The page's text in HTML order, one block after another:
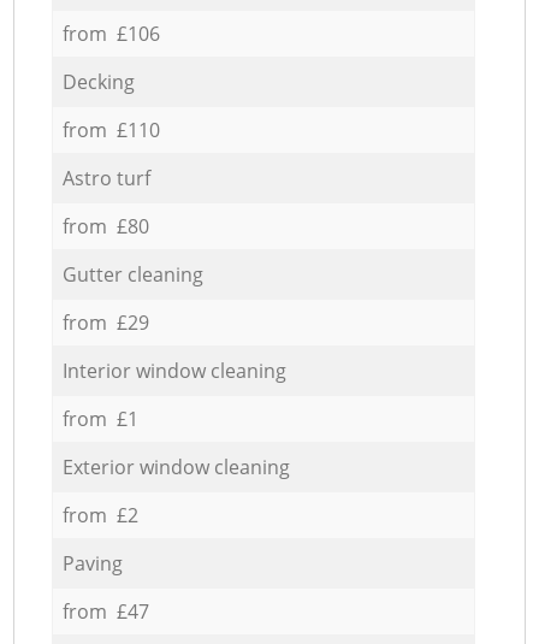
from £106
Decking
from £110
Astro turf
from £80
Gutter cleaning
from £29
Interior window cleaning
from £1
Exterior window cleaning
from £2
Paving
from £47